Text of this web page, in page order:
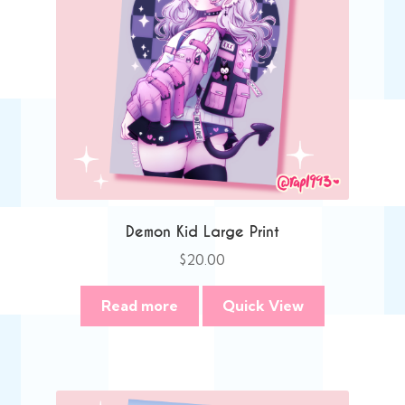
Demon Kid Large Print
$20.00
Read more Quick View